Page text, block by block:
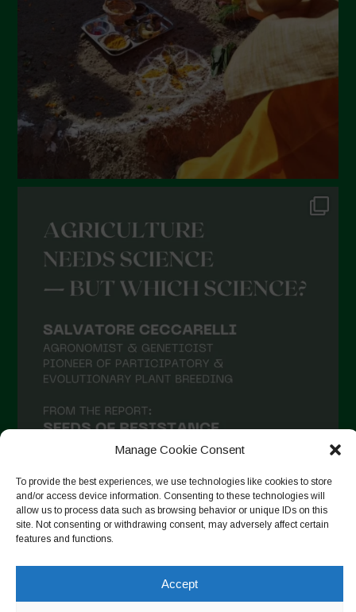
Manage Cookie Consent
To provide the best experiences, we use technologies like cookies to store
and/or access device information. Consenting to these technologies will
allow us to process data such as browsing behavior or unique IDs on this
site. Not consenting or withdrawing consent, may adversely affect certain
features and functions.
Accept
Auf Instagram folgen